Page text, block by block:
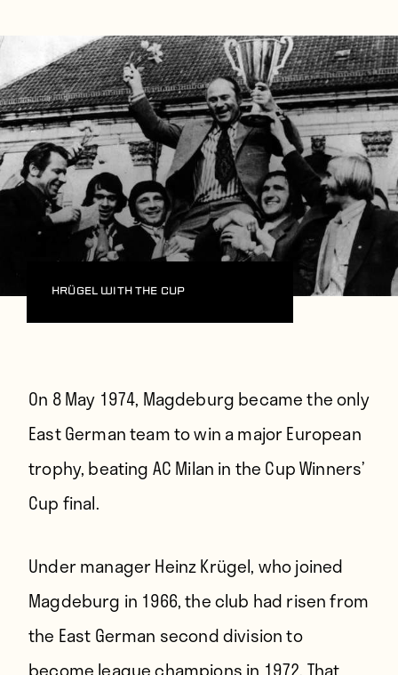
Krügel with the cup
On 8 May 1974, Magdeburg became the only
East German team to win a major European
trophy, beating AC Milan in the Cup Winners’
Cup final.
Under manager Heinz Krügel, who joined
Magdeburg in 1966, the club had risen from
the East German second division to
become league champions in 1972. That